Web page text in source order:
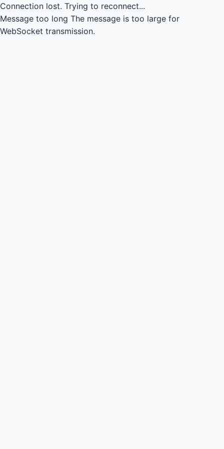
Connection lost. Trying to reconnect...
Message too long The message is too large for
WebSocket transmission.